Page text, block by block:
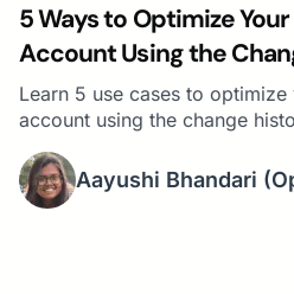
5 Ways to Optimize
Account Using the
Learn 5 use cases to
account using the change
Aayushi Bhandari